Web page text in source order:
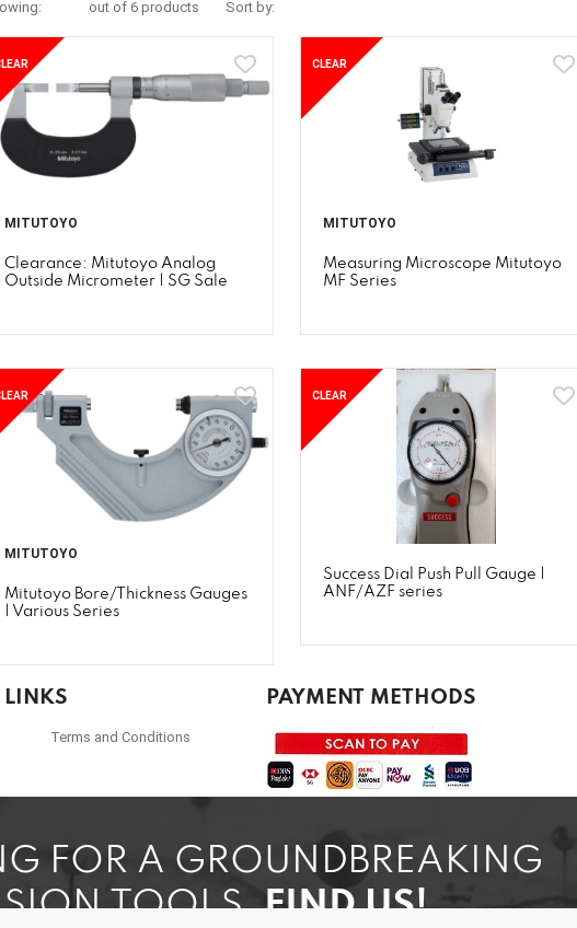
out of 6 products Sort by:
MITUTOYO
Clearance: Mitutoyo Analog
Outside Micrometer | SG Sale
CLEAR
MITUTOYO
Measuring Microscope Mitutoyo
MF Series
MITUTOYO
Mitutoyo Bore/Thickness Gauges
| Various Series
CLEAR
Success Dial Push Pull Gauge |
ANF/AZF series
FOR A GROUNDBREAKING
TOOLS,FIND US!
LINKS
Terms and Conditions
PAYMENT METHODS